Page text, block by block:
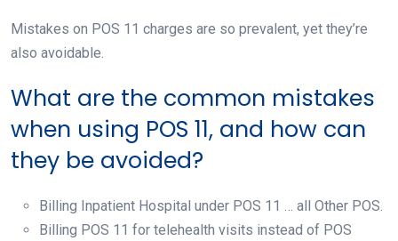
Mistakes on POS 11 charges are so prevalent, yet they’re
also avoidable.
What are the common mistakes
when using POS 11, and how can
they be avoided?
Billing Inpatient Hospital under POS 11 … all Other POS.
Billing POS 11 for telehealth visits instead of POS